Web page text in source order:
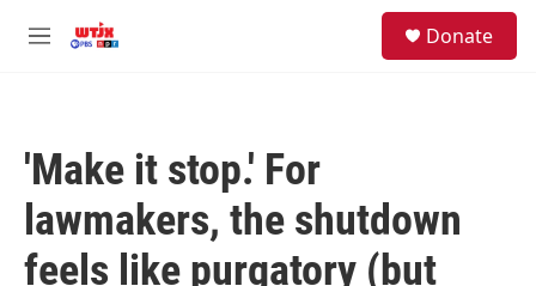
M
Donate
'Make it stop.' For
lawmakers, the shutdown
feels like purgatory (but